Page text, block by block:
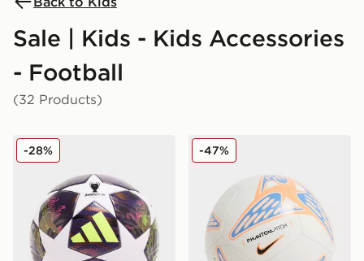
Sale | Kids - Kids Accessories
- Football
(32 Products)
adidas UEFA Champions League 2025/26 Final
-28% Nike Phantom Football
-47%